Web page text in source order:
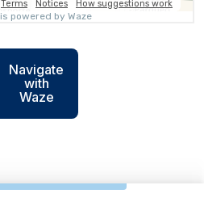
Navigate
with
Waze